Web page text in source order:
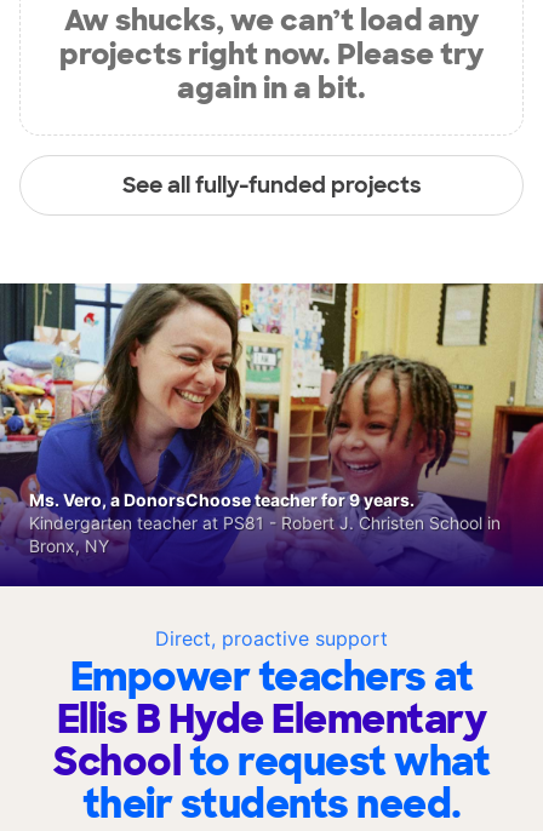
Aw shucks, we can’t load any
projects right now. Please try
again in a bit.
See all fully-funded projects
Direct, proactive support
Empower teachers at
Ellis B Hyde Elementary
Schoolto request what
their students need.
Ms. Vero, a DonorsChoose teacher for 9 years.
Kindergarten teacher at PS81 - Robert J. Christen School in
Bronx, NY